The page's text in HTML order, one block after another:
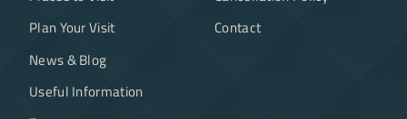
Plan Your Visit
News & Blog
Useful Information
Contact